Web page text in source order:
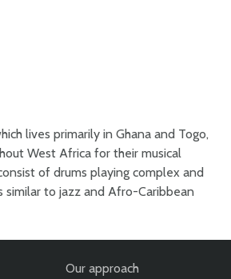
lives primarily in Ghana and Togo,
West Africa for their musical
of drums playing complex and
similar to jazz and Afro-Caribbean
Our approach